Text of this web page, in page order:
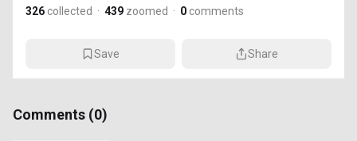
326 collected · 439 zoomed · 0 comments
Save Share
Comments (0)